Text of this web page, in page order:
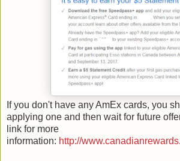
If you don't have any AmEx cards, you
applying one and then wait for future
link for more
information: http://